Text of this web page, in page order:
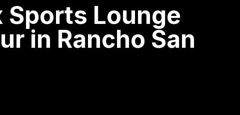
Sports Lounge
in Rancho San